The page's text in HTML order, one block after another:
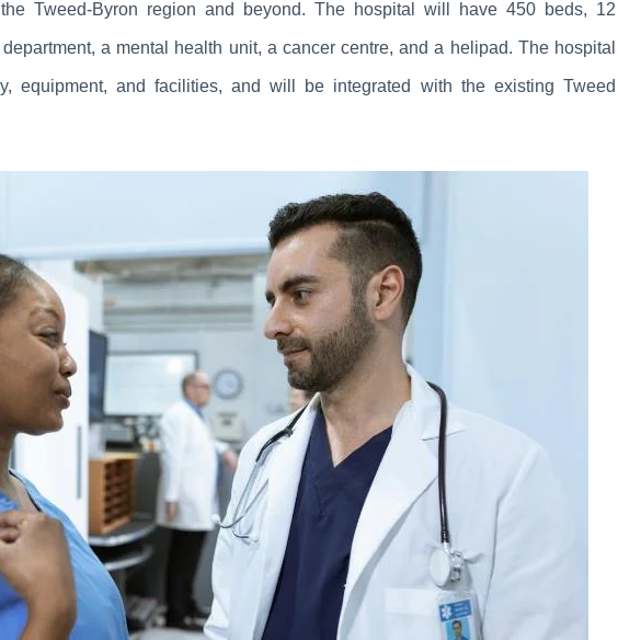
Tweed-Byron region and beyond. The hospital will have 450 beds, 12
a mental health unit, a cancer centre, and a helipad. The hospital
equipment, and facilities, and will be integrated with the existing Tweed